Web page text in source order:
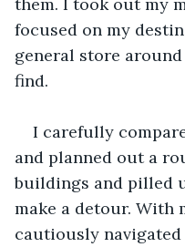
focused on my
general store
find.
I carefully
and planned out a
buildings and pilled
make a detour. With
cautiously